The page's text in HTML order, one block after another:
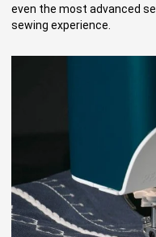
even the most advanced
sewing experience.